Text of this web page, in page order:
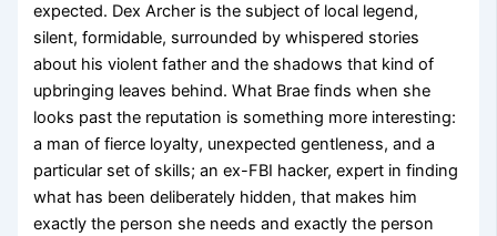
expected. Dex Archer is the subject of local legend,
silent, formidable, surrounded by whispered stories
about his violent father and the shadows that kind of
upbringing leaves behind. What Brae finds when she
looks past the reputation is something more interesting:
a man of fierce loyalty, unexpected gentleness, and a
particular set of skills; an ex-FBI hacker, expert in finding
what has been deliberately hidden, that makes him
exactly the person she needs and exactly the person